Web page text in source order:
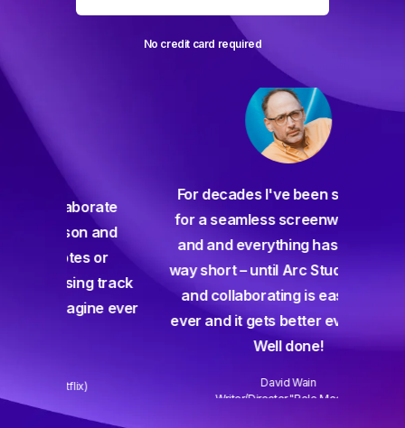
No credit card required
For decades I've been searching
for a seamless screenwriting app
and and everything has come up
way short – until Arc Studio. Writing
and collaborating is easier than
ever and it gets better every week.
Writer/Director "Role Models"
Slide 3 of 3.